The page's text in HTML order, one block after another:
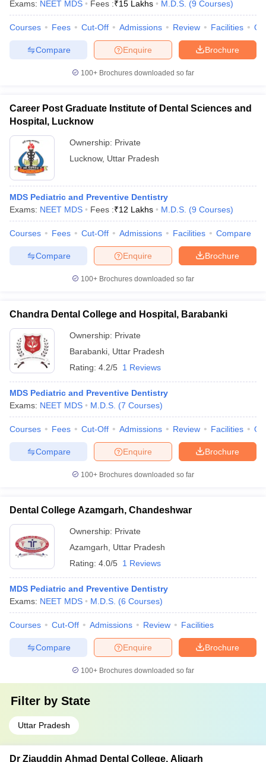
in GujaratGovt. Universities in West BengalGovt.
Universities in GujaratPrivate Universities in West-Bengal
Government Colleges in BhopalGovernment Colleges in Pune
in AllahabadPrivate Degree Colleges in Varanasi
Sample Papers
Exams: NEET MDS Fees :₹15 Lakhs M.D.S. (9 Courses)
Courses Fees Cut-Off Admissions Review Facilities
Brochure
Enquire
Compare
100+ Brochures downloaded so far
Career Post Graduate Institute of Dental Sciences and
Hospital, Lucknow
Ownership: Private
Lucknow, Uttar Pradesh
MDS Pediatric and Preventive Dentistry
Exams: NEET MDS Fees :₹12 Lakhs M.D.S. (9 Courses)
Courses Fees Cut-Off Admissions Facilities Compare
Brochure
Enquire
Compare
100+ Brochures downloaded so far
Chandra Dental College and Hospital, Barabanki
Ownership: Private
Barabanki Uttar Pradesh
Rating: 4.2/5 1 Reviews
MDS Pediatric and Preventive Dentistry
Exams: NEET MDS M.D.S. (7 Courses)
Courses Fees Cut-Off Admissions Review Facilities
Brochure
Enquire
Compare
100+ Brochures downloaded so far
Dental College Azamgarh, Chandeshwar
Ownership: Private
Azamgarh
Uttar Pradesh
Rating: 4.0/5 1 Reviews
MDS Pediatric and Preventive Dentistry
Exams: NEET MDS M.D.S. (6 Courses)
Courses Cut-Off Admissions Review Facilities
Brochure
Enquire
Compare
100+ Brochures downloaded so far
Filter by State
Uttar Pradesh
Dr Ziauddin Ahmad Dental College, Aligarh